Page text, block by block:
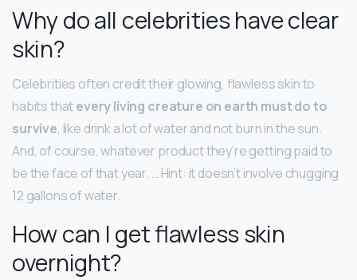
Why do all celebrities have clear
skin?
Celebrities often credit their glowing, flawless skin to
habits thatevery living creature on earth must do to
survive, like drink a lot of water and not burn in the sun.
And, of course, whatever product they’re getting paid to
be the face of that year. … Hint: it doesn’t involve chugging
12 gallons of water.
How can I get flawless skin
overnight?